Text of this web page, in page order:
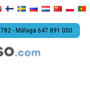
- Málaga 647 891 050